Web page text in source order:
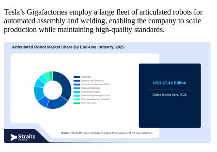
Tesla’s Gigafactories employ a large fleet of articulated robots for
automated assembly and welding, enabling the company to scale
production while maintaining high-quality standards.